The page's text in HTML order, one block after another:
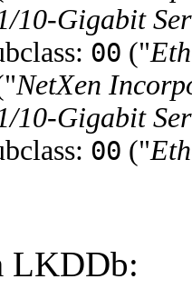
10-Gigabit
00 ("
NetXen
10-Gigabit
00 ("
LKDDb: